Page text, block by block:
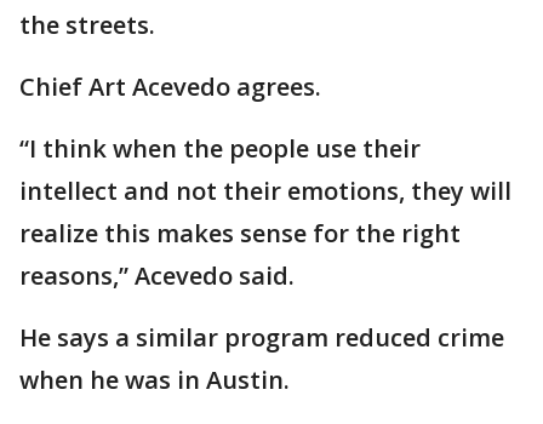
the streets.
Chief Art Acevedo agrees.
“I think when the people use their
intellect and not their emotions, they will
realize this makes sense for the right
reasons,” Acevedo said.
He says a similar program reduced crime
when he was in Austin.